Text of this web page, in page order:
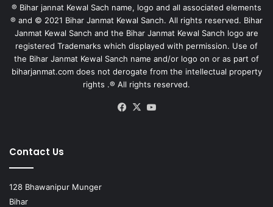
® Bihar jannat Kewal Sach name, logo and all associated elements
® and © 2021 Bihar Janmat Kewal Sanch. All rights reserved. Bihar
Janmat Kewal Sanch and the Bihar Janmat Kewal Sanch logo are
registered Trademarks which displayed with permission. Use of
the Bihar Janmat Kewal Sanch name and/or logo on or as part of
biharjanmat.com does not derogate from the intellectual property
rights .® All rights reserved.
Facebook
X
Contact Us
128 Bhawanipur Munger
Bihar